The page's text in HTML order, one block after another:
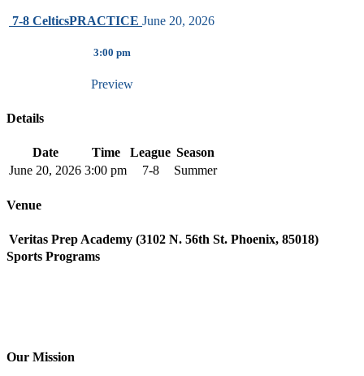
7-8 CelticsPRACTICE June 20, 2026
3:00 pm
Preview
Details
Date Time League Season
June 20, 2026 3:00 pm 7-8 Summer
Venue
Veritas Prep Academy (3102 N. 56th St. Phoenix, 85018)
Sports Programs
Our Mission